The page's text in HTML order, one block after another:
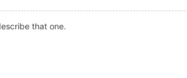
that one.